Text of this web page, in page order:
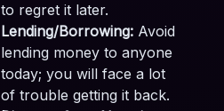
to regret it later.
Lending/Borrowing: Avoid
lending money to anyone
today; you will face a lot
of trouble getting it back.